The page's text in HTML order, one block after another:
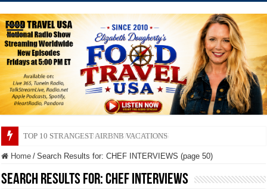
TOP 10 SECRETS ABOUT STORE BRANDS
Home / Search Results for: CHEF INTERVIEWS (page 50)
Search Results for:CHEF INTERVIEWS